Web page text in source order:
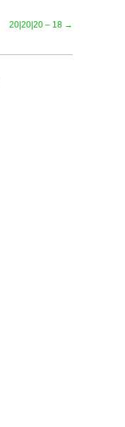
20|20|20 – 18 →